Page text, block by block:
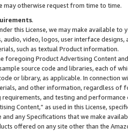
may otherwise request from time to time.
.
this License, we may make available
audio, video, logos, user interface designs,
such as textual Product information.
foregoing Product Advertising Content
source code and libraries, each of
or library, as applicable. In connection
and other information, regardless of
requirements, and testing and
Content,” as used in this License,
and any Specifications that we make
offered on any site other than the